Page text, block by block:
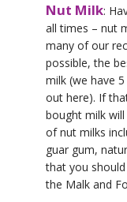
Nut Milk:
all times – nut
many of our
possible, the
milk (we have
out here). If
bought milk
of nut milks
guar gum,
that you
the Malk and